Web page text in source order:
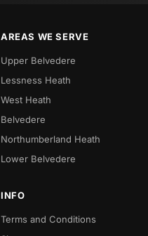
AREAS WE SERVE
Upper Belvedere
Lessness Heath
West Heath
Belvedere
Northumberland Heath
Lower Belvedere
INFO
Terms and Conditions